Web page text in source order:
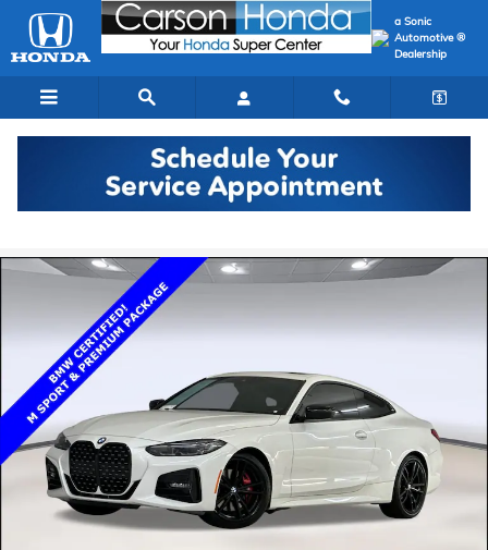
Skip to main content
a Sonic
Automotive ®
Dealership
Certified 2024 BMW 430i Coupe Photo 1 of 34